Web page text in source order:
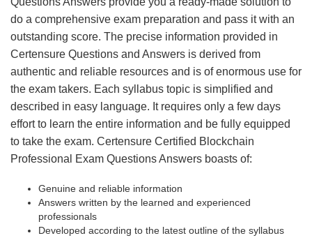
do a comprehensive exam preparation and pass it with an
outstanding score. The precise information provided in
Certensure Questions and Answers is derived from
authentic and reliable resources and is of enormous use for
the exam takers. Each syllabus topic is simplified and
described in easy language. It requires only a few days
effort to learn the entire information and be fully equipped
to take the exam. Certensure Certified Blockchain
Professional Exam Questions Answers boasts of:
Genuine and reliable information
Answers written by the learned and experienced
professionals
Developed according to the latest outline of the syllabus